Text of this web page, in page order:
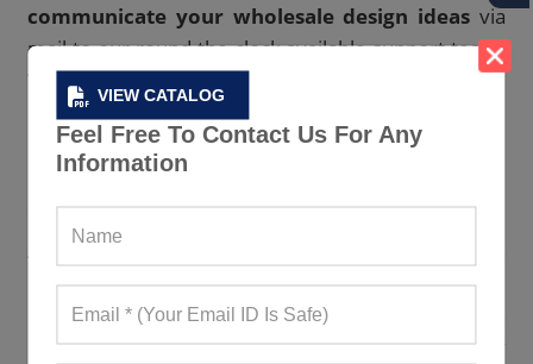
VIEW CATALOG
Feel Free To Contact Us For Any
Information
communicate your wholesale design ideas via
mail to our round-the-clock available support team.
We will deliver you the best right to your doorstep.
Have A Look At Our Earth-Friendly UV,
UPF And Sun Protection Workout
Clothes Collection
As the most respected sustainable UV, UPF, and sun
protection sportswear maker, we come with a huge
inventory of ethically generated UV, UPF, and sun
protection activewear. Our clothing items not only